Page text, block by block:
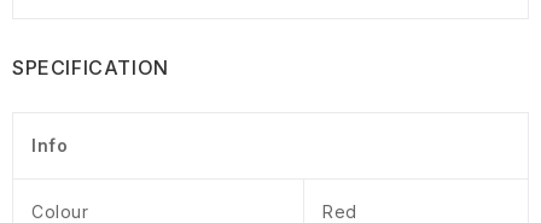
SPECIFICATION
Info
Colour Red